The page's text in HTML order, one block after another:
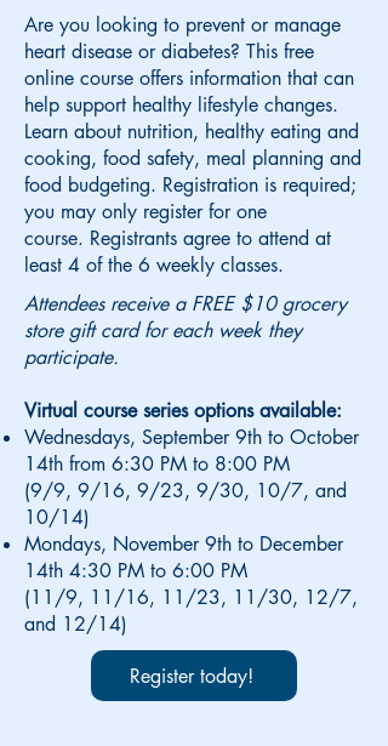
Are you looking to prevent or manage
heart disease or diabetes? This free
online course offers information that can
help support healthy lifestyle changes.
Learn about nutrition, healthy eating and
cooking, food safety, meal planning and
food budgeting. Registration is required;
you may only register for one
course. Registrants agree to attend at
least 4 of the 6 weekly classes.
Attendees receive a FREE $10 grocery
store gift card for each week they
participate.
Virtual course series options available:
Wednesdays, September 9th to October
14th from 6:30 PM to 8:00 PM
(9/9, 9/16, 9/23, 9/30, 10/7, and
10/14)
Mondays, November 9th to December
14th 4:30 PM to 6:00 PM
(11/9, 11/16, 11/23, 11/30, 12/7,
and 12/14)
Register today!